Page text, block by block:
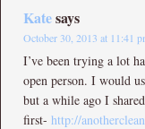
Katesays
October 30, 2013 at 11:41
I’ve been trying a lot
open person. I would
but a while ago I
first- http://